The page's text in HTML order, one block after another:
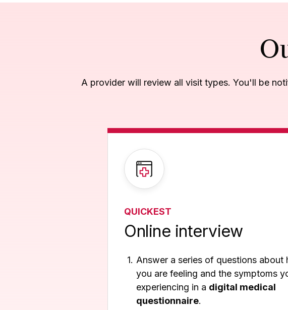
A provider will review all visit types. You'll be
QUICKEST
Online interview
Answer a series of questions about
you are feeling and the symptoms
experiencing in a digital medical
questionnaire.